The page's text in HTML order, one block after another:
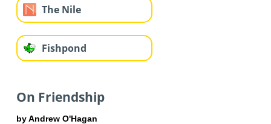
The Nile
Fishpond
On Friendship
by Andrew O'Hagan